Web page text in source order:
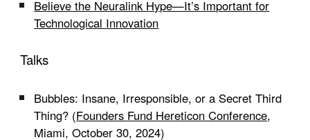
Believe the Neuralink Hype—It’s Important for
Technological Innovation
Talks
Bubbles: Insane, Irresponsible, or a Secret Third
Thing? (Founders Fund Hereticon Conference,
Miami, October 30, 2024)